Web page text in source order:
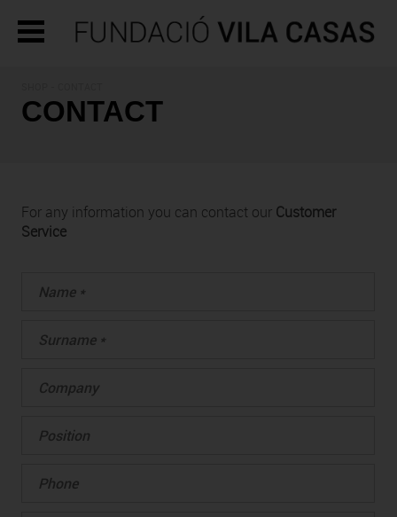
CONTACT
For any information you can contact our Customer
Service